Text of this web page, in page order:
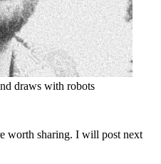
draws with robots
worth sharing. I will post next